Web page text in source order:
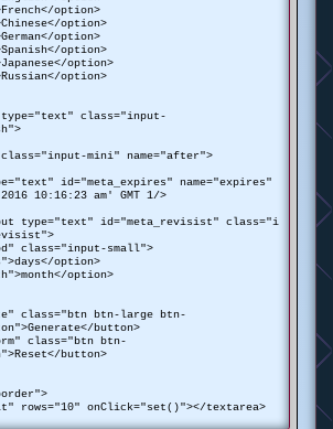
option>
option>
option>
option>
option>
option>
class="input-
mini" name="after">
id="meta_expires" name="expires"
10:16:23 am' GMT 1/>
type="text" id="meta_revisist" class="i
class="input-small">
option>
option>
class="btn btn-large btn-
button>
class="btn btn-
button>
rows="10" onClick="set()"></textarea>